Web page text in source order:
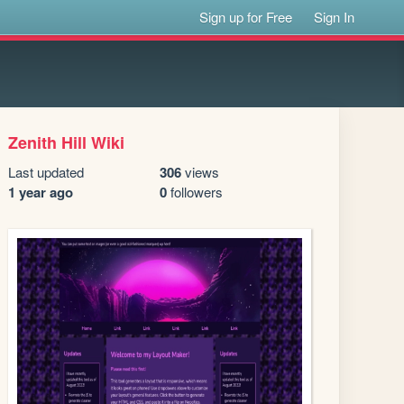
Sign up for Free Sign In
Zenith Hill Wiki
Last updated
1 year ago
306views
0followers